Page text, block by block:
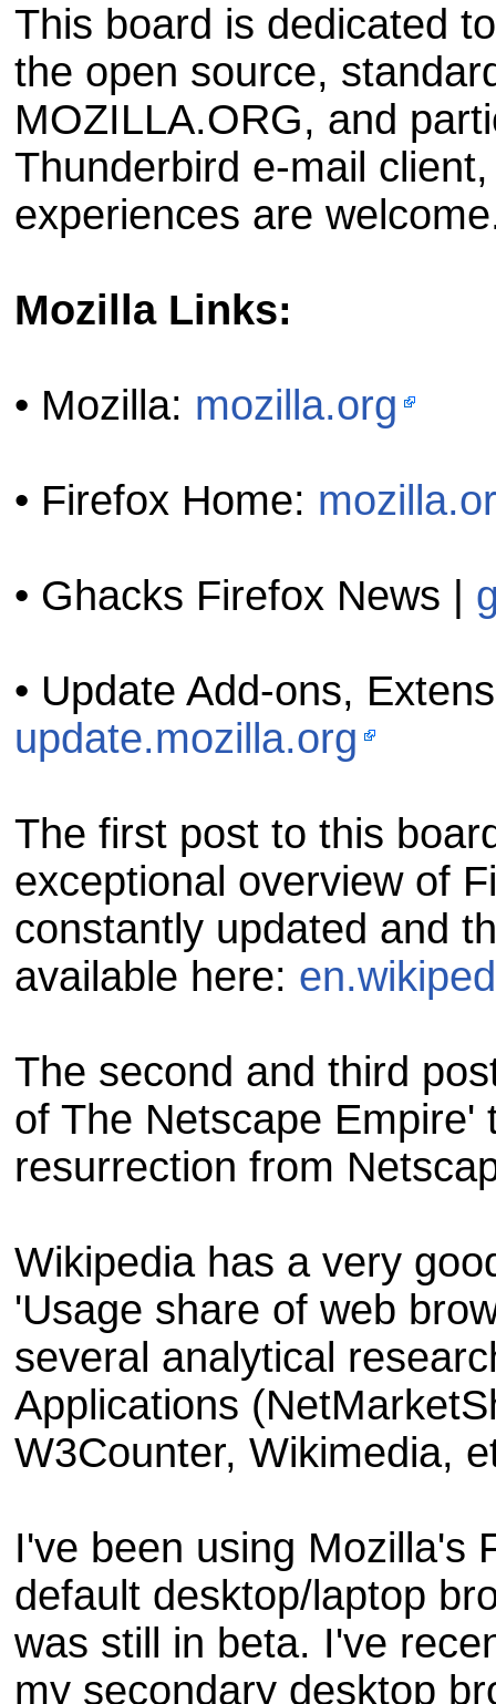
This board is dedicated
the open source,
MOZILLA.ORG, and
Thunderbird e-mail
experiences are
Mozilla Links:
• Mozilla: mozilla.org
• Firefox Home:
• Ghacks Firefox News |
• Update Add-ons,
update.mozilla.org
The first post to this
exceptional overview of
constantly updated and
available here:
The second and third
of The Netscape
resurrection from
Wikipedia has a very
'Usage share of web
several analytical
Applications
W3Counter, Wikimedia,
I've been using Mozilla's
default desktop/laptop
was still in beta. I've
my secondary desktop